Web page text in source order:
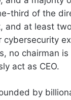
third of the
and at least
cybersecurity
no chairman
act as CEO.
by